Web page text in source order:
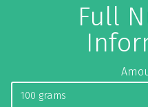
Full